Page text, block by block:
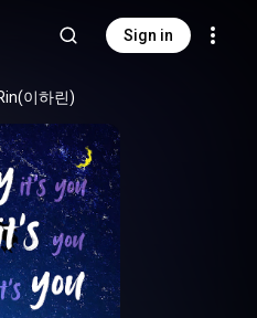
Sign in
이하린)